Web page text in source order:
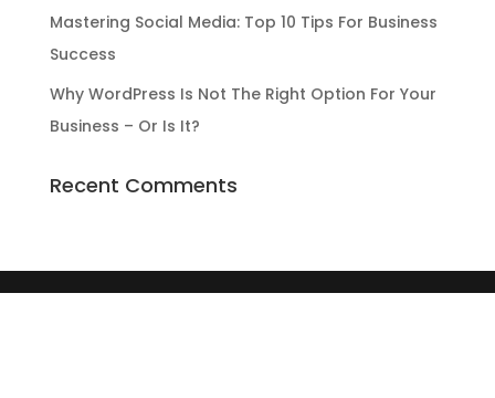
Mastering Social Media: Top 10 Tips For Business
Success
Why WordPress Is Not The Right Option For Your
Business – Or Is It?
Recent Comments